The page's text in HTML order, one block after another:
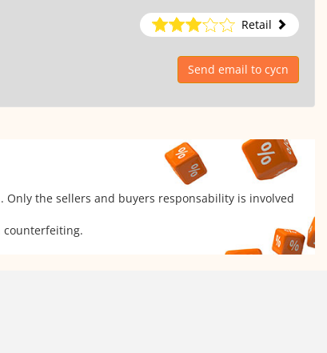
Retail
Send email to cycn
the sellers and buyers responsability is involved
counterfeiting.